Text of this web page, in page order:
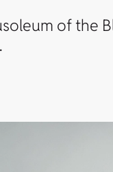
of the